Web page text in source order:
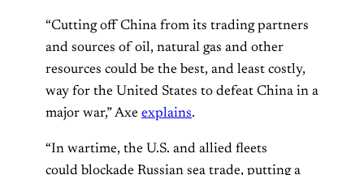
“Cutting off China from its trading partners
and sources of oil, natural gas and other
resources could be the best, and least costly,
way for the United States to defeat China in a
major war,” Axe explains.
“In wartime, the U.S. and allied fleets
could blockade Russian sea trade, putting a